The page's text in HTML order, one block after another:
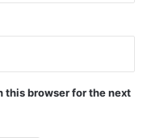
this browser for the next